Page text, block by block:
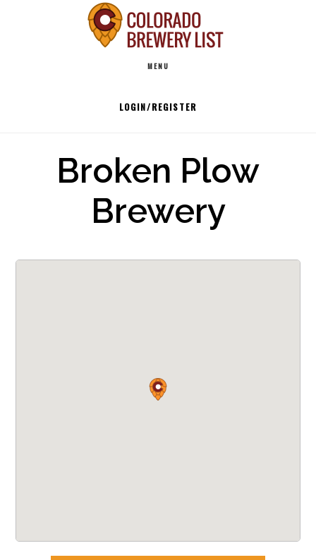
MENU
LOGIN/REGISTER
Broken Plow
Brewery